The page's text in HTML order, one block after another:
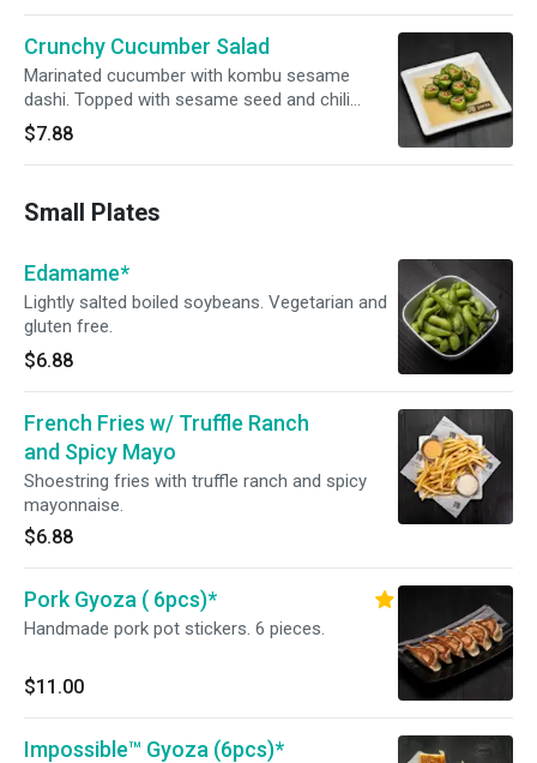
Crunchy Cucumber Salad
Marinated cucumber with kombu sesame
dashi. Topped with sesame seed and chili
powder.
$7.88
Small Plates
Edamame*
Lightly salted boiled soybeans. Vegetarian and
gluten free.
$6.88
French Fries w/ Truffle Ranch
and Spicy Mayo
Shoestring fries with truffle ranch and spicy
mayonnaise.
$6.88
Pork Gyoza ( 6pcs)*
Handmade pork pot stickers. 6 pieces.
$11.00
Impossible™ Gyoza (6pcs)*